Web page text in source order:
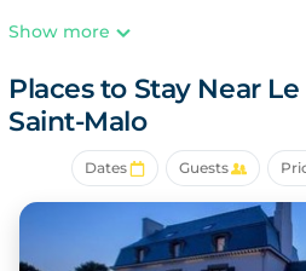
Show more
Places to Stay Near
Saint-Malo
Dates Guests